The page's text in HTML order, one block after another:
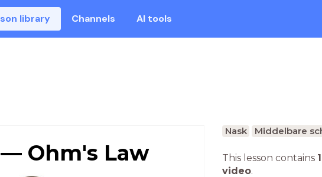
library Channels AI tools
Ohm's Law
Nask Middelbare
This lesson contains
video.